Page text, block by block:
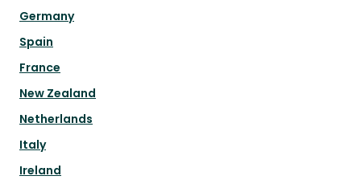
Germany
Spain
France
New Zealand
Netherlands
Italy
Ireland